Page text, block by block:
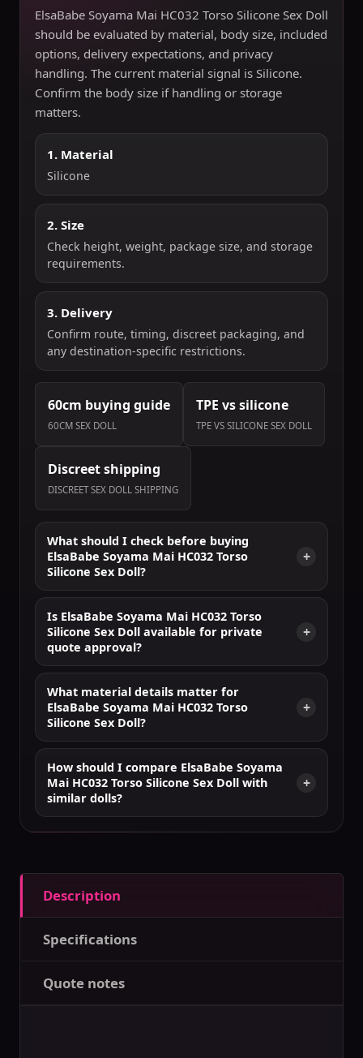
ElsaBabe Soyama Mai HC032 Torso Silicone Sex Doll
should be evaluated by material, body size, included
options, delivery expectations, and privacy
handling. The current material signal is Silicone.
Confirm the body size if handling or storage
matters.
1. Material
Silicone
2. Size
Check height, weight, package size, and storage
requirements.
3. Delivery
Confirm route, timing, discreet packaging, and
any destination-specific restrictions.
60cm buying guide
60CM SEX DOLL
TPE vs silicone
TPE VS SILICONE SEX DOLL
Discreet shipping
DISCREET SEX DOLL SHIPPING
What should I check before buying
ElsaBabe Soyama Mai HC032 Torso
Silicone Sex Doll?
Is ElsaBabe Soyama Mai HC032 Torso
Silicone Sex Doll available for private
quote approval?
What material details matter for
ElsaBabe Soyama Mai HC032 Torso
Silicone Sex Doll?
How should I compare ElsaBabe Soyama
Mai HC032 Torso Silicone Sex Doll with
similar dolls?
Description
Specifications
Quote notes